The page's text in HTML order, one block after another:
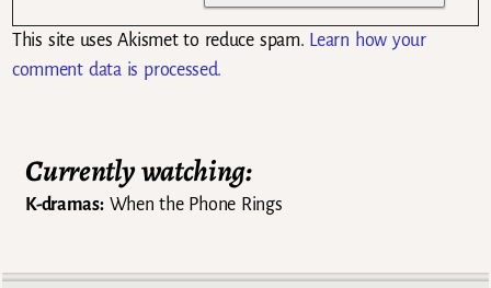
This site uses Akismet to reduce spam. Learn how your
comment data is processed.
Currently watching:
K-dramas:When the Phone Rings